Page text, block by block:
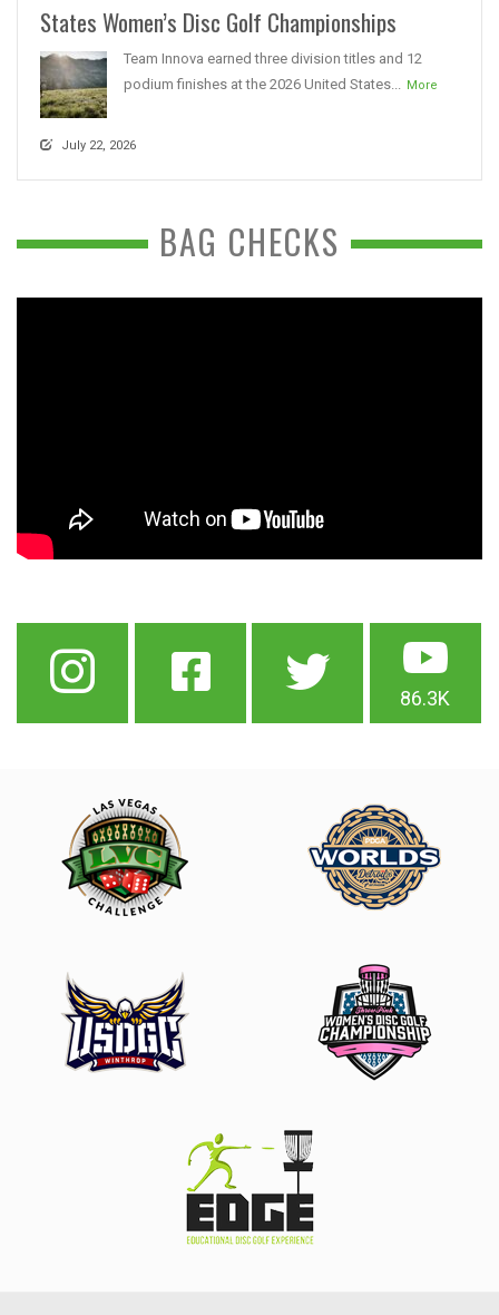
States Women’s Disc Golf Championships
Team Innova earned three division titles and 12
podium finishes at the 2026 United States...
More
July 22, 2026
BAG CHECKS
86.3K